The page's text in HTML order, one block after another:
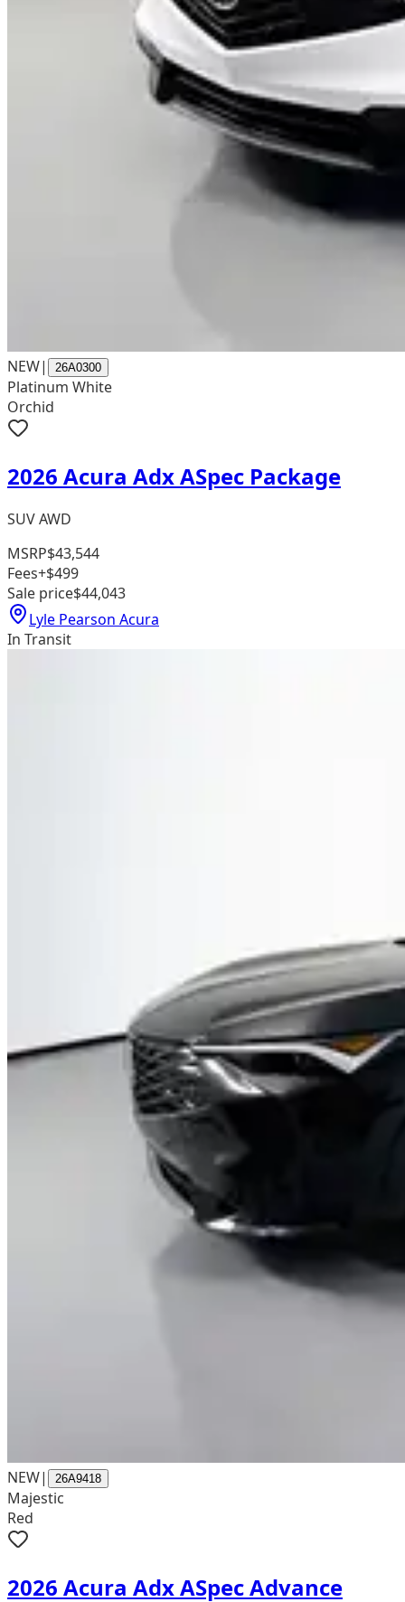
NEW| 26A0300
Platinum White
Orchid
2026 Acura Adx ASpec Package
SUV AWD
MSRP$43,544
Fees+$499
Sale price$44,043
Lyle Pearson Acura
In Transit
NEW| 26A9418
Majestic
Red
2026 Acura Adx ASpec Advance